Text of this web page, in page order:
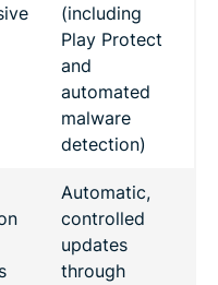
(including
Play Protect
and
automated
malware
detection)
Automatic,
controlled
updates
through